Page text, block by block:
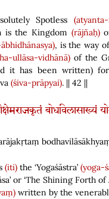
Spotless
is the Kingdom (rājñaḥ)
, is the way
ullāsa-vidhānā) of the
it has been written)for
(śiva-prāpyai). || 42 ||
बोधविलासाख्यं
(iti) the ‘Yogaśāstra’ (yoga-
or ‘The Shining Forth of
written by the